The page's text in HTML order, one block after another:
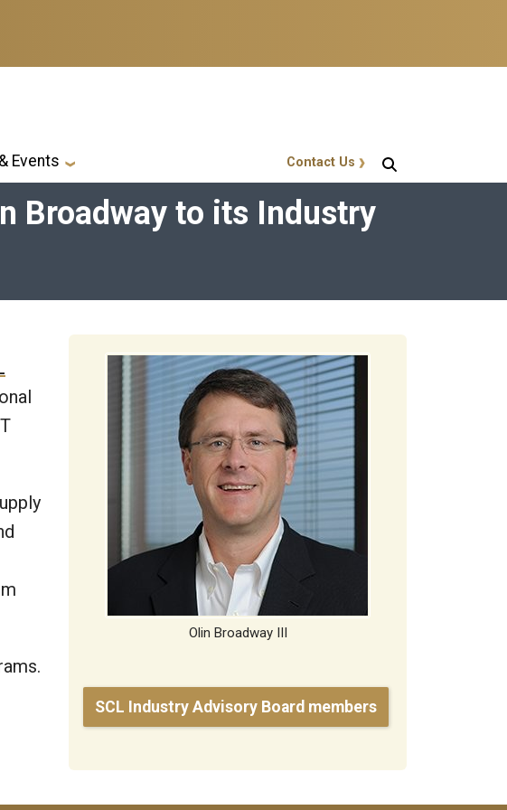
Events GT Callout
Contact Us
Broadway to its Industry
Olin Broadway III
SCL Industry Advisory Board members